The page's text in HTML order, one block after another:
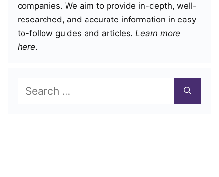
companies. We aim to provide in-depth, well-
researched, and accurate information in easy-
to-follow guides and articles. Learn more
here.
for: